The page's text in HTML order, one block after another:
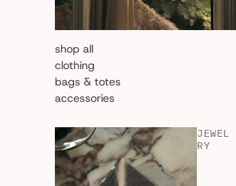
shop all
clothing
bags & totes
accessories
JEWEL
RY